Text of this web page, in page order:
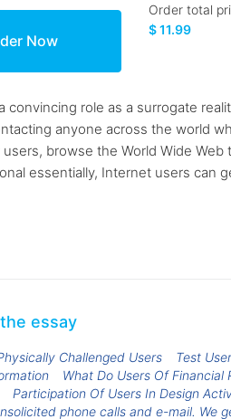
Order total
$ 11.99
convincing role as a surrogate
anyone across the world
browse the World Wide
essentially, Internet users can
essay
Challenged Users Test
What Do Users Of Financial
Participation Of Users In Design
phone calls and e-mail. We